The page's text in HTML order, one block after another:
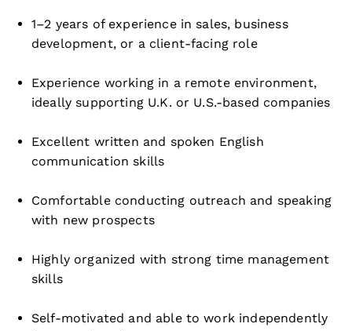
1–2 years of experience in sales, business
development, or a client-facing role
Experience working in a remote environment,
ideally supporting U.K. or U.S.-based companies
Excellent written and spoken English
communication skills
Comfortable conducting outreach and speaking
with new prospects
Highly organized with strong time management
skills
Self-motivated and able to work independently